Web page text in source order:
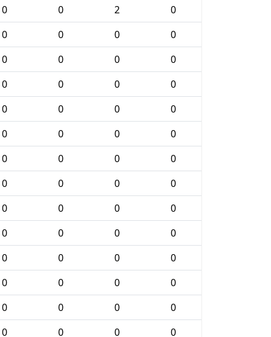
0 0 2
0
0 0 0
0
0 0 0
0
0 0 0
0
0 0 0
0
0 0 0
0
0 0 0
0
0 0 0
0
0 0 0
0
0 0 0
0
0 0 0
0
0 0 0
0
0 0 0
0
0 0 0
0